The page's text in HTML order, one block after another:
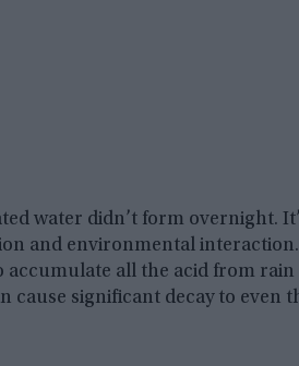
water didn’t form overnight.
and environmental
accumulate all the acid from rain
cause significant decay to